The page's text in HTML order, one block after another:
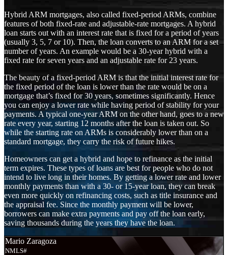
Hybrid ARM mortgages, also called fixed-period ARMs, combine
features of both fixed-rate and adjustable-rate mortgages. A hybrid
loan starts out with an interest rate that is fixed for a period of years
(usually 3, 5, 7 or 10). Then, the loan converts to an ARM for a set
number of years. An example would be a 30-year hybrid with a
fixed rate for seven years and an adjustable rate for 23 years.
The beauty of a fixed-period ARM is that the initial interest rate for
the fixed period of the loan is lower than the rate would be on a
mortgage that’s fixed for 30 years, sometimes significantly. Hence
you can enjoy a lower rate while having period of stability for your
payments. A typical one-year ARM on the other hand, goes to a new
rate every year, starting 12 months after the loan is taken out. So
while the starting rate on ARMs is considerably lower than on a
standard mortgage, they carry the risk of future hikes.
Homeowners can get a hybrid and hope to refinance as the initial
term expires. These types of loans are best for people who do not
intend to live long in their homes. By getting a lower rate and lower
monthly payments than with a 30- or 15-year loan, they can break
even more quickly on refinancing costs, such as title insurance and
the appraisal fee. Since the monthly payment will be lower,
borrowers can make extra payments and pay off the loan early,
saving thousands during the years they have the loan.
Mario Zaragoza
NMLS#